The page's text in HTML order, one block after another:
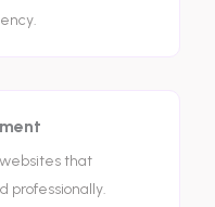
that
professionally.